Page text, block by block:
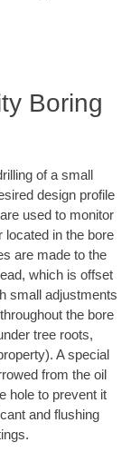
Boring
of a small
design profile
used to monitor
located in the bore
are made to the
which is offset
small adjustments
the bore
tree roots,
A special
from the oil
hole to prevent it
and flushing